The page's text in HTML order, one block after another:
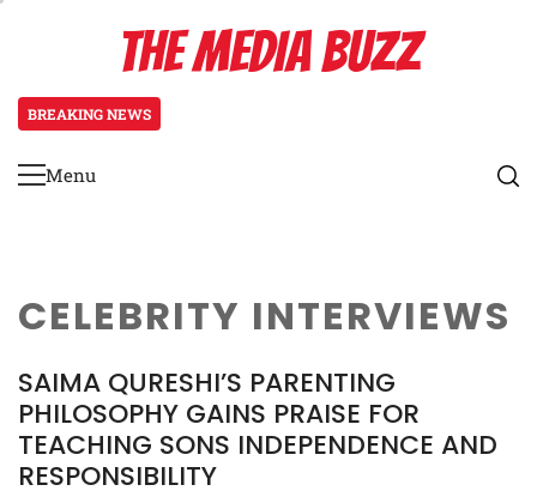
THE MEDIA BUZZ
BREAKING NEWS
Primary
Menu
CELEBRITY INTERVIEWS
SAIMA QURESHI’S PARENTING
PHILOSOPHY GAINS PRAISE FOR
TEACHING SONS INDEPENDENCE AND
RESPONSIBILITY